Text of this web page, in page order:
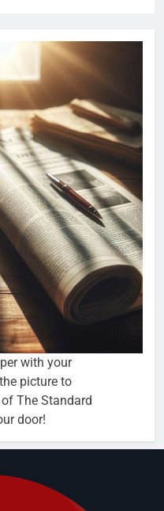
with your
picture to
The Standard
door!